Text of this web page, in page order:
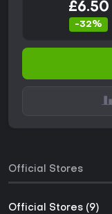
£6.50
-32%
Official Stores
Official Stores (9)